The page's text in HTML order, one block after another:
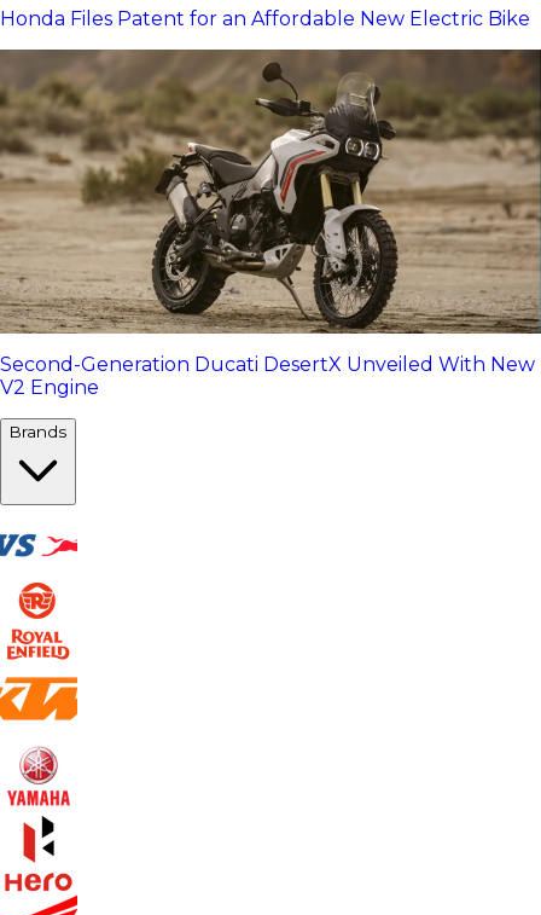
Honda Files Patent for an Affordable New Electric Bike
Second-Generation Ducati DesertX Unveiled With New
V2 Engine
Brands